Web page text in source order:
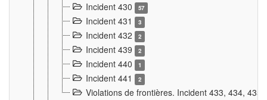
Incident 430
57
Incident 431 3
Incident 432 2
Incident 439 2
Incident 440 1
Incident 441 2
Violations de frontières. Incident 433, 434,